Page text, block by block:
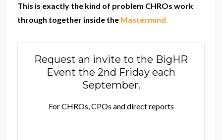
This is exactly the kind of problem CHROs work
through together inside the Mastermind.
Request an invite to the BigHR
Event the 2nd Friday each
September.
For CHROs, CPOs and direct reports